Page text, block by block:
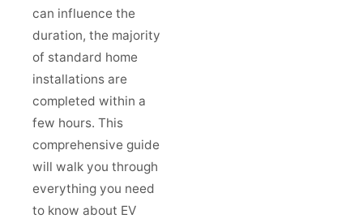
can influence the
duration, the majority
of standard home
installations are
completed within a
few hours. This
comprehensive guide
will walk you through
everything you need
to know about EV